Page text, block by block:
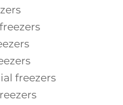
freezers